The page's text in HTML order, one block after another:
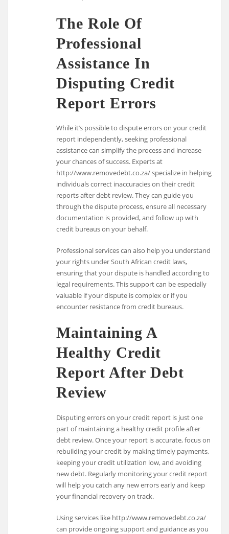
The Role Of
Professional
Assistance In
Disputing Credit
Report Errors
While it’s possible to dispute errors on your credit
report independently, seeking professional
assistance can simplify the process and increase
your chances of success. Experts at
http://www.removedebt.co.za/ specialize in helping
individuals correct inaccuracies on their credit
reports after debt review. They can guide you
through the dispute process, ensure all necessary
documentation is provided, and follow up with
credit bureaus on your behalf.
Professional services can also help you understand
your rights under South African credit laws,
ensuring that your dispute is handled according to
legal requirements. This support can be especially
valuable if your dispute is complex or if you
encounter resistance from credit bureaus.
Maintaining A
Healthy Credit
Report After Debt
Review
Disputing errors on your credit report is just one
part of maintaining a healthy credit profile after
debt review. Once your report is accurate, focus on
rebuilding your credit by making timely payments,
keeping your credit utilization low, and avoiding
new debt. Regularly monitoring your credit report
will help you catch any new errors early and keep
your financial recovery on track.
Using services like http://www.removedebt.co.za/
can provide ongoing support and guidance as you